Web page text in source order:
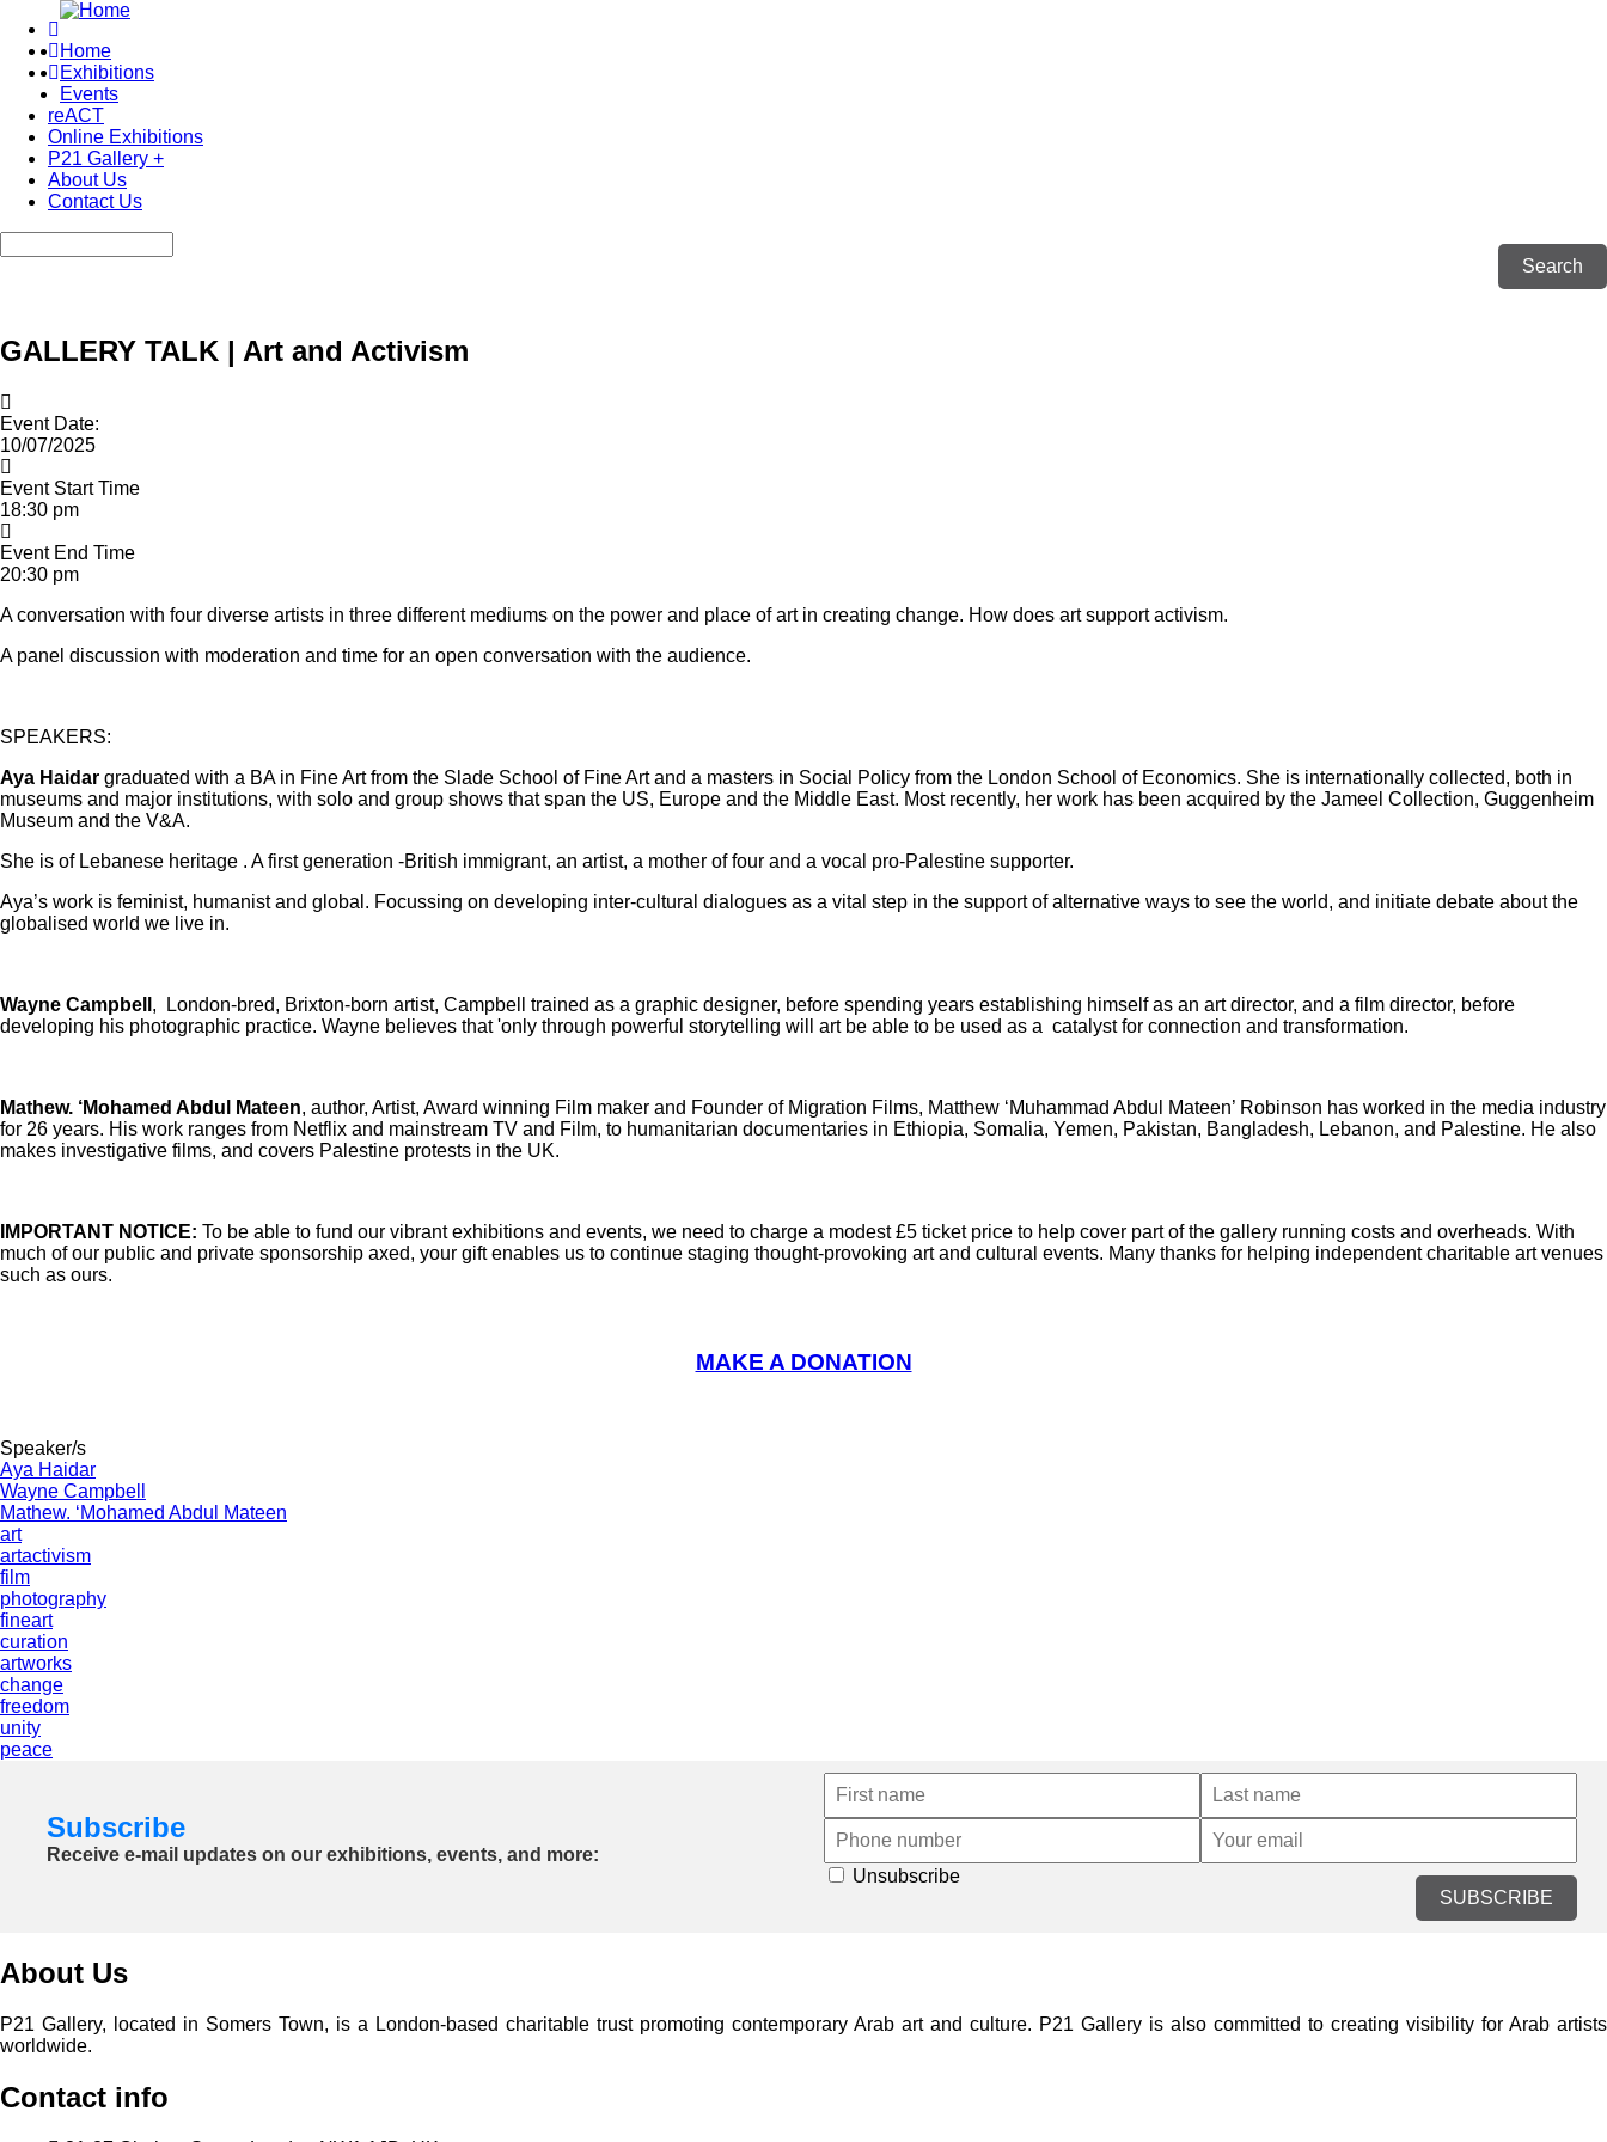
main
content
Main
navigation
Home
Exhibitions
Events
reACT
Online Exhibitions
P21 Gallery +
About Us
Contact Us
GALLERY TALK | Art and Activism
Event Date:
10/07/2025
Event Start Time
18:30 pm
Event End Time
20:30 pm
A conversation with four diverse artists in three different mediums on the power and place of art in creating change. How does art support activism.
A panel discussion with moderation and time for an open conversation with the audience.
SPEAKERS:
Aya Haidar graduated with a BA in Fine Art from the Slade School of Fine Art and a masters in Social Policy from the London School of Economics. She is internationally collected, both in
museums and major institutions, with solo and group shows that span the US, Europe and the Middle East. Most recently, her work has been acquired by the Jameel Collection, Guggenheim
Museum and the V&A.
She is of Lebanese heritage . A first generation -British immigrant, an artist, a mother of four and a vocal pro-Palestine supporter.
Aya’s work is feminist, humanist and global. Focussing on developing inter-cultural dialogues as a vital step in the support of alternative ways to see the world, and initiate debate about the
globalised world we live in.
Wayne Campbell , London-bred, Brixton-born artist, Campbell trained as a graphic designer, before spending years establishing himself as an art director, and a film director, before
developing his photographic practice. Wayne believes that 'only through powerful storytelling will art be able to be used as a catalyst for connection and transformation.
Mathew. ‘Mohamed Abdul Mateen, author, Artist, Award winning Film maker and Founder of Migration Films, Matthew ‘Muhammad Abdul Mateen’ Robinson has worked in the media industry
for 26 years. His work ranges from Netflix and mainstream TV and Film, to humanitarian documentaries in Ethiopia, Somalia, Yemen, Pakistan, Bangladesh, Lebanon, and Palestine. He also
makes investigative films, and covers Palestine protests in the UK.
IMPORTANT NOTICE: To be able to fund our vibrant exhibitions and events, we need to charge a modest £5 ticket price to help cover part of the gallery running costs and overheads. With
much of our public and private sponsorship axed, your gift enables us to continue staging thought-provoking art and cultural events. Many thanks for helping independent charitable art venues
such as ours.
MAKE A DONATION
Speaker/s
Aya Haidar
Wayne Campbell
Mathew. ‘Mohamed Abdul Mateen
art
artactivism
film
photography
fineart
curation
artworks
change
freedom
unity
peace
Subscribe
Receive e-mail updates on our exhibitions, events, and more:
SUBSCRIBE
Unsubscribe
About Us
P21 Gallery, located in Somers Town, is a London-based charitable trust promoting contemporary Arab art and culture. P21 Gallery is also committed to creating visibility for Arab artists
worldwide.
Contact info